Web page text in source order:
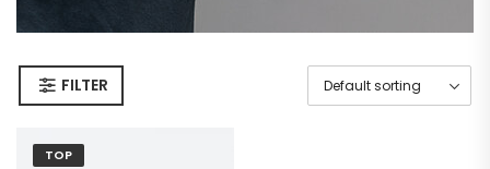
FILTER
TOP